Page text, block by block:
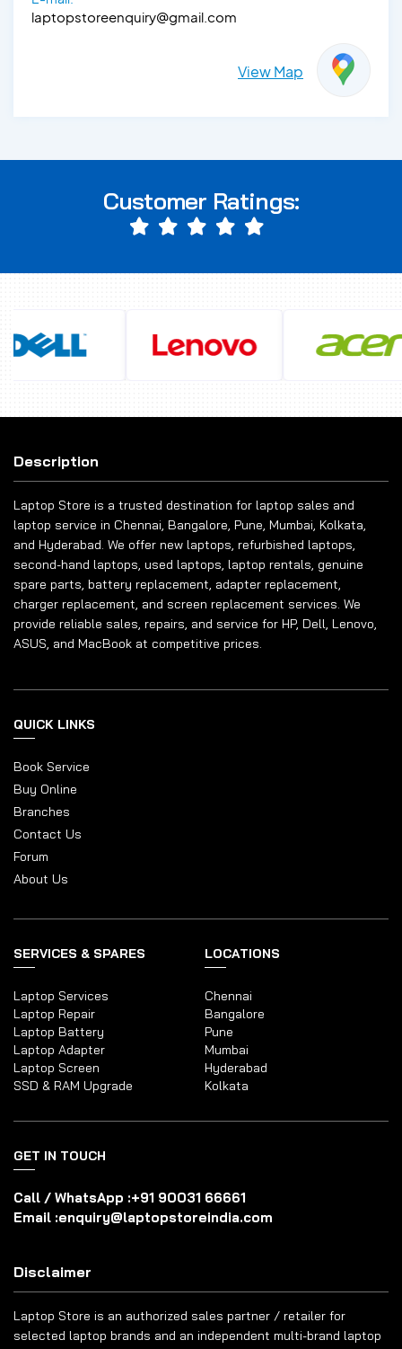
laptopstoreenquiry@gmail.com
View Map
Customer Ratings:
Description
Laptop Store is a trusted destination for laptop sales and
laptop service in Chennai, Bangalore, Pune, Mumbai, Kolkata,
and Hyderabad. We offer new laptops, refurbished laptops,
second-hand laptops, used laptops, laptop rentals, genuine
spare parts, battery replacement, adapter replacement,
charger replacement, and screen replacement services. We
provide reliable sales, repairs, and service for HP, Dell, Lenovo,
ASUS, and MacBook at competitive prices.
QUICK LINKS
Book Service
Buy Online
Branches
Contact Us
Forum
About Us
SERVICES & SPARES
Laptop Services
Laptop Repair
Laptop Battery
Laptop Adapter
Laptop Screen
SSD & RAM Upgrade
LOCATIONS
Chennai
Bangalore
Pune
Mumbai
Hyderabad
Kolkata
GET IN TOUCH
Call / WhatsApp :+91 90031 66661
Email :enquiry@laptopstoreindia.com
Disclaimer
Laptop Store is an authorized sales partner / retailer for
selected laptop brands and an independent multi-brand laptop